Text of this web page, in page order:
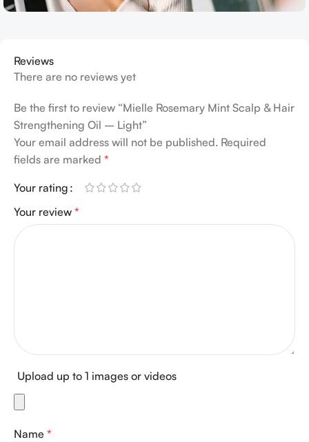
Reviews
There are no reviews yet
Be the first to review “Mielle Rosemary Mint Scalp & Hair
Strengthening Oil – Light”
Your email address will not be published. Required
fields are marked *
Your rating
Your review *
Upload up to 1 images or videos
Name *